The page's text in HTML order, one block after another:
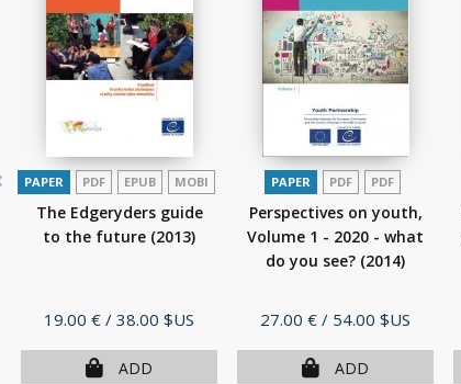
PAPER PDF EPUB MOBI
The Edgeryders guide
to the future (2013)
Price
19.00 € / 38.00 $US
ADD
PAPER PDF PDF
Perspectives on youth,
Volume 1 - 2020 - what
do you see? (2014)
Price
27.00 € / 54.00 $US
ADD